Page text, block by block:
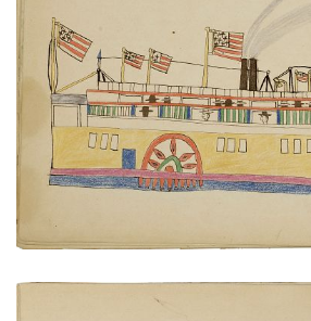
Paddlewheel
PLATE NUMBER
VIEW PLATE ADD TO